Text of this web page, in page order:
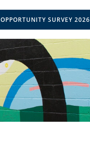
OPPORTUNITY SURVEY 2026